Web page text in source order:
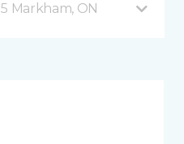
Markham, ON